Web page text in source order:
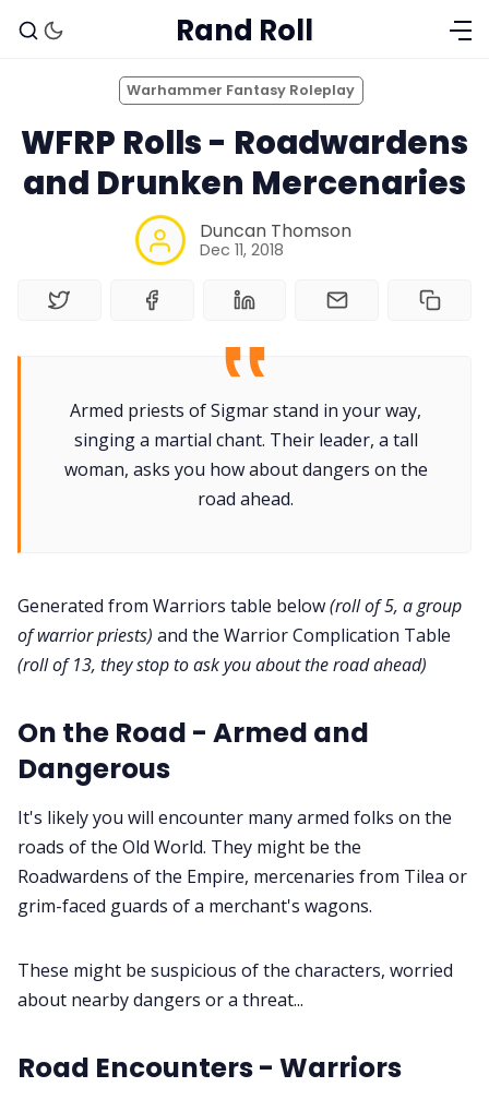
Random Tables
Tools, Titles & Tables
100 Endings Book Club
DriveThru RPG PDFs
Contact Form
Discord
Rand Roll
Warhammer Fantasy Roleplay
WFRP Rolls - Roadwardens
and Drunken Mercenaries
Duncan Thomson
Dec 11, 2018
Armed priests of Sigmar stand in your way,
singing a martial chant. Their leader, a tall
woman, asks you how about dangers on the
road ahead.
Generated from Warriors table below(roll of 5, a group
of warrior priests) and the Warrior Complication Table
(roll of 13, they stop to ask you about the road ahead)
On the Road - Armed and
Dangerous
It's likely you will encounter many armed folks on the
roads of the Old World. They might be the
Roadwardens of the Empire, mercenaries from Tilea or
grim-faced guards of a merchant's wagons.
These might be suspicious of the characters, worried
about nearby dangers or a threat...
Road Encounters - Warriors